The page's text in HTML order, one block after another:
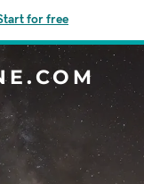
for free